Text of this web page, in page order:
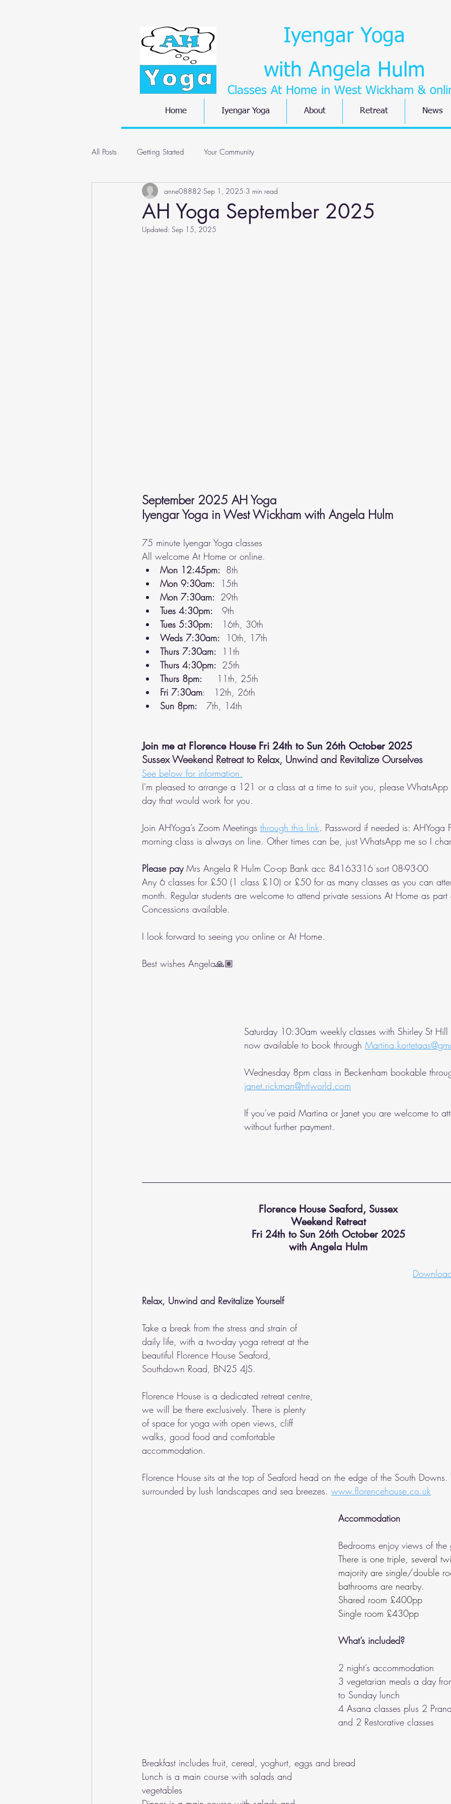
Iyengar Yoga
with Angela Hulm
Classes At Home in West Wickham &
Home Iyengar Yoga About Retreat News
All Posts Getting Started Your Community
AH Yoga September 2025
anne08882 Sep 1, 2025 3 min read
Updated: Sep 15, 2025
September 2025 AH Yoga
Iyengar Yoga in West Wickham with Angela Hulm
75 minute Iyengar Yoga classes
All welcome At Home or online.
Mon 12:45pm: 8th
Mon 9:30am:
15th
Mon 7:30am: 29th
Tues 4:30pm:
   9th
Tues 5:30pm: 16th, 30th
Weds 7:30am: 10th, 17th
Thurs 7:30am:
11th
Thurs 4:30pm: 25th
Thurs 8pm:
  11th, 25th
Fri 7:30am:   12th, 26th
Sun 8pm:
   7th, 14th
Join me at Florence House Fri 24th to Sun 26th October 2025
Sussex Weekend Retreat to Relax, Unwind and Revitalize Ourselves
See below for information.
I'm pleased to arrange a 121 or a class at a time to suit you, please WhatsApp
day that would work for you.
Join AHYoga’s Zoom Meetings through this link. Password if needed is: AHYoga
morning class is always on line. Other times can be, just WhatsApp me so I
Please pay Mrs Angela R Hulm Co-op Bank acc 84163316 sort 08-93-00
Any 6 classes for £50 (1 class £10) or £50 for as many classes as you can
month. Regular students are welcome to attend private sessions At Home as
Concessions available.
I look forward to seeing you online or At Home.
Best wishes Angela🙏🏽
Saturday 10:30am weekly classes with Shirley St
now available to book through
Wednesday 8pm class in Beckenham bookable
janet.rickman@ntlworld.com
If you've paid Martina or Janet you are welcome to
without further payment.
Florence House Seaford, Sussex
Weekend Retreat
Fri 24th to Sun 26th October 2025
with Angela Hulm
Relax, Unwind and Revitalize Yourself
Take a break from the stress and strain of
daily life, with a two-day yoga retreat at the
beautiful Florence House Seaford,
Southdown Road, BN25 4JS.
Florence House is a dedicated retreat centre,
we will be there exclusively. There is plenty
of space for yoga with open views, cliff
walks, good food and comfortable
accommodation.
Florence House sits at the top of Seaford head on the edge of the South Downs.
surrounded by lush landscapes and sea breezes. www.florencehouse.co.uk
Accommodation
Bedrooms enjoy views of the
There is one triple, several
majority are single/double
bathrooms are nearby.
Shared room £400pp
Single room £430pp
What’s included?
2 night’s accommodation
3 vegetarian meals a day
to Sunday lunch
4 Asana classes plus 2
and 2 Restorative classes
Breakfast includes fruit, cereal, yoghurt, eggs and bread
Lunch is a main course with salads and
vegetables